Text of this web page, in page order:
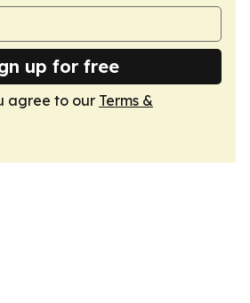
up for free
agree to our Terms &